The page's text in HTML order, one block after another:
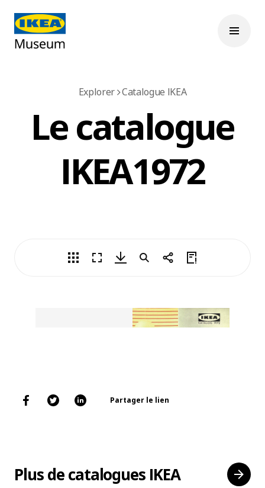
Explorer Catalogue IKEA
Le catalogue
IKEA 1972
Partager le lien
Plus de catalogues IKEA